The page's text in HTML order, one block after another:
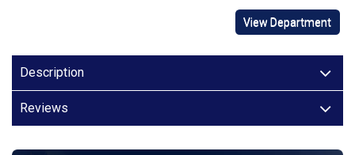
View Department
Description
Reviews